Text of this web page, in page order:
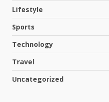
Lifestyle
Sports
Technology
Travel
Uncategorized